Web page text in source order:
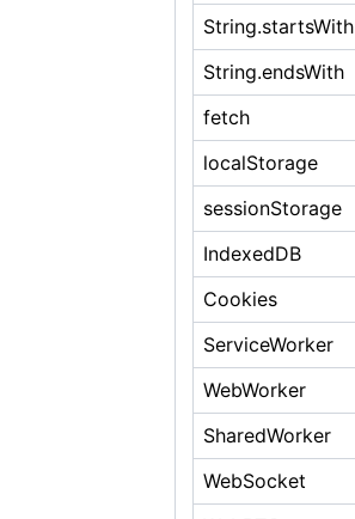
String.startsWith
String.endsWith
fetch
localStorage
sessionStorage
IndexedDB
Cookies
ServiceWorker
WebWorker
SharedWorker
WebSocket